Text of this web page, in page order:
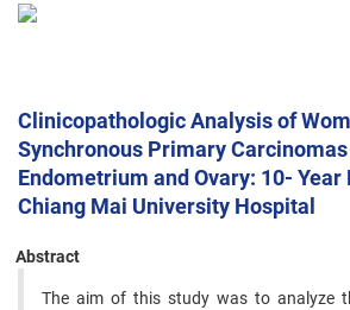
Clinicopathologic Analysis of
Synchronous Primary
Endometrium and Ovary: 10-
Chiang Mai University Hospital
Abstract
The aim of this study was to analyze